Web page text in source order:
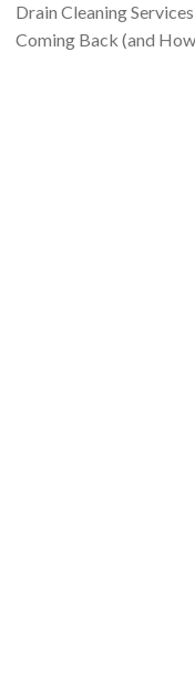
Drain Cleaning
Coming Back (and